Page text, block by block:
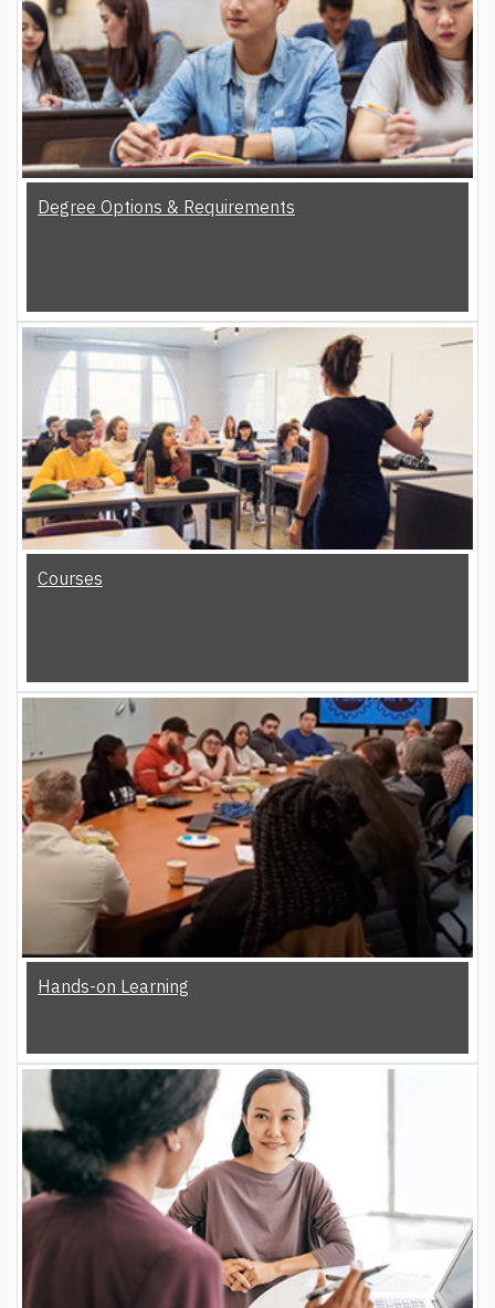
Degree Options & Requirements
Courses
Hands-on Learning